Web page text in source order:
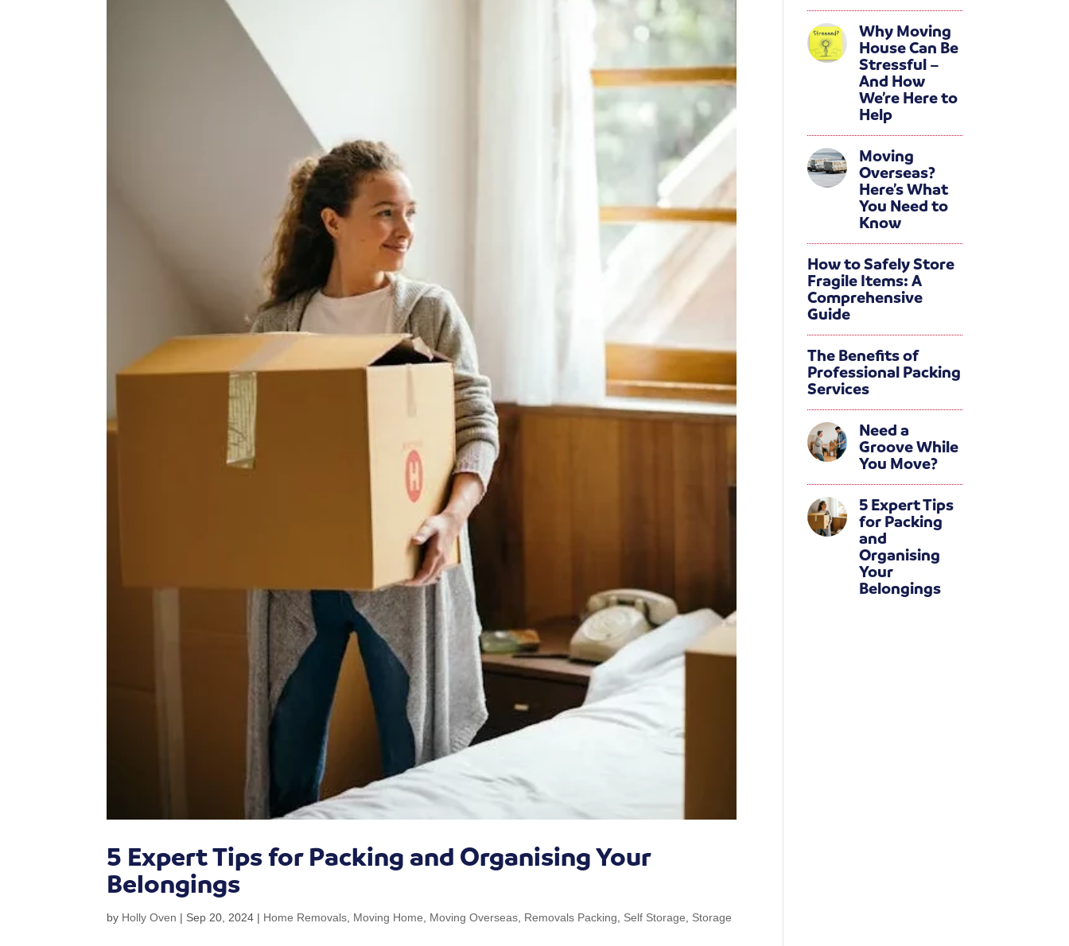
5 Expert Tips for Packing and Organising Your
Belongings
by Holly Oven | Sep 20, 2024 | Home Removals Moving Home Moving Overseas Removals Packing Self Storage Storage
Why Moving
House Can Be
Stressful –
And How
We’re Here to
Help
Moving
Overseas?
Here’s What
You Need to
Know
How to Safely Store
Fragile Items: A
Comprehensive
Guide
The Benefits of
Professional Packing
Services
Need a
Groove While
You Move?
5 Expert Tips
for Packing
and
Organising
Your
Belongings